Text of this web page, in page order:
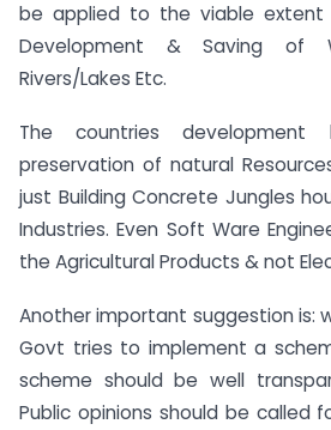
be applied to the viable extent
Development & Saving of
Rivers/Lakes Etc.
The countries
preservation of natural
just Building Concrete Jungles
Industries. Even Soft Ware
the Agricultural Products & not
Another important suggestion is:
Govt tries to implement a
scheme should be well
Public opinions should be called